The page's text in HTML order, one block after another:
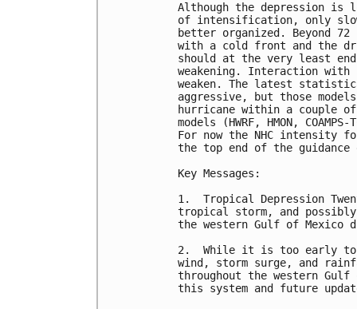
Although the depression is
of intensification, only
better organized. Beyond
with a cold front and the
should at the very least
weakening. Interaction
weaken. The latest
aggressive, but those
hurricane within a couple
models (HWRF, HMON,
For now the NHC intensity
the top end of the guidance
Key Messages:
1.  Tropical Depression
tropical storm, and
the western Gulf of Mexico
2.  While it is too early to
wind, storm surge, and
throughout the western
this system and future